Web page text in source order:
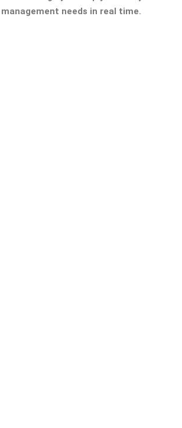
needs in real time.